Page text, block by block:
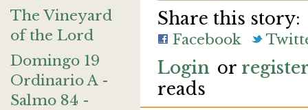
The Vineyard
of the Lord
Domingo 19
Ordinario A -
Salmo 84 -
Share this story:
Facebook
Login or
reads